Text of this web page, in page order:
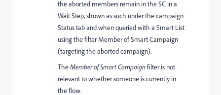
the aborted members remain in the SC in a
Wait Step, shown as such under the campaign
Status tab and when queried with a Smart List
using the filter Member of Smart Campaign
(targeting the aborted campaign).
TheMember of Smart Campaignfilter is not
relevant to whether someone is currently in
the flow.